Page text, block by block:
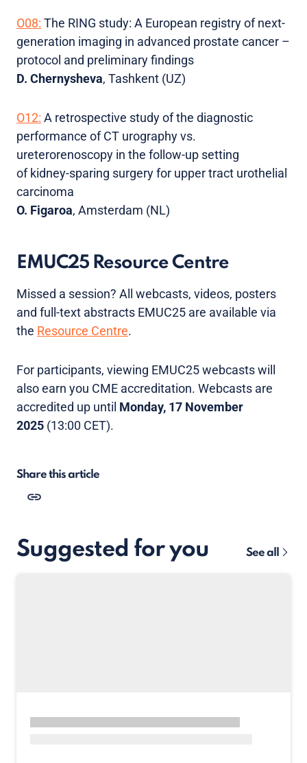
O08: The RING study: A European registry of next-
generation imaging in advanced prostate cancer –
protocol and preliminary findings
D. Chernysheva, Tashkent (UZ)
O12: A retrospective study of the diagnostic
performance of CT urography vs.
ureterorenoscopy in the follow-up setting
of kidney-sparing surgery for upper tract urothelial
carcinoma
O. Figaroa, Amsterdam (NL)
EMUC25 Resource Centre
Missed a session? All webcasts, videos, posters
and full-text abstracts EMUC25 are available via
the Resource Centre.
For participants, viewing EMUC25 webcasts will
also earn you CME accreditation. Webcasts are
accredited up until Monday, 17 November
2025 (13:00 CET).
Share this article
Suggested for you See all